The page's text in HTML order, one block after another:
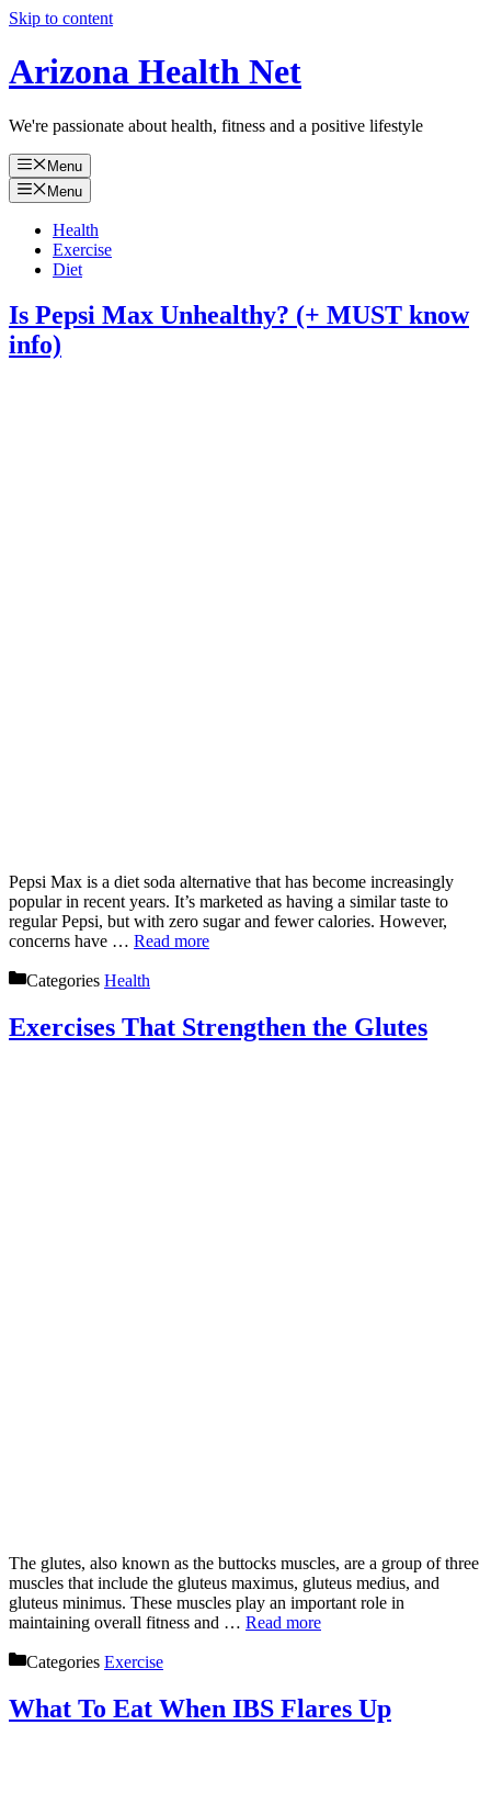
Skip to content
Arizona Health Net
We're passionate about health, fitness and a positive lifestyle
Menu
Menu
Health
Exercise
Diet
Is Pepsi Max Unhealthy? (+ MUST know
info)
Pepsi Max is a diet soda alternative that has become increasingly
popular in recent years. It’s marketed as having a similar taste to
regular Pepsi, but with zero sugar and fewer calories. However,
concerns have … Read more
Categories Health
Exercises That Strengthen the Glutes
The glutes, also known as the buttocks muscles, are a group of three
muscles that include the gluteus maximus, gluteus medius, and
gluteus minimus. These muscles play an important role in
maintaining overall fitness and … Read more
Categories Exercise
What To Eat When IBS Flares Up